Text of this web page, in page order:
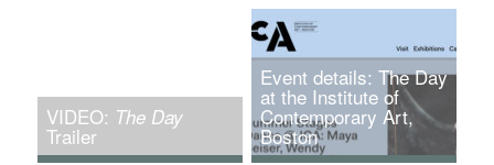
VIDEO: The Day
Trailer
Event details: The Day
at the Institute of
Contemporary Art,
Boston